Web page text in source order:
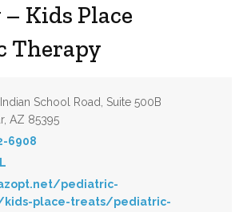
Kids Place
Therapy
School Road, Suite 500B
AZ 85395
6908
pediatric-
kids-place-treats/pediatric-